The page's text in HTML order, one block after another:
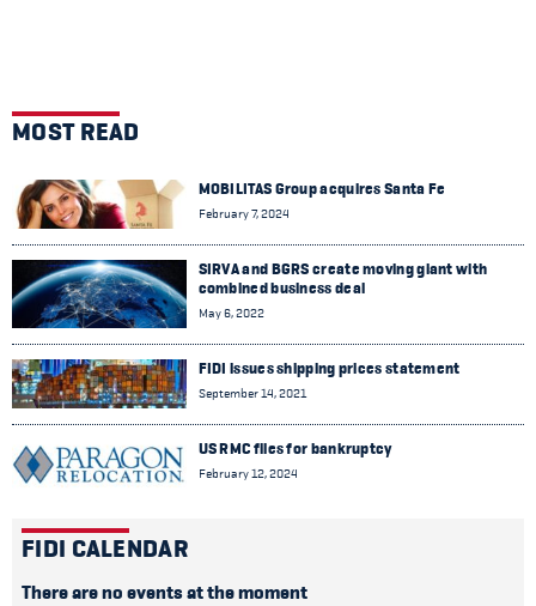
MOST READ
MOBILITAS Group acquires Santa Fe
February 7, 2024
SIRVA and BGRS create moving giant with
combined business deal
May 6, 2022
FIDI issues shipping prices statement
September 14, 2021
US RMC files for bankruptcy
February 12, 2024
FIDI CALENDAR
There are no events at the moment